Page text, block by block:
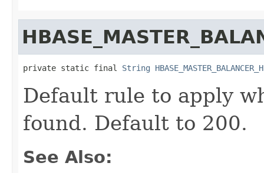
private static final String
Default rule to apply
found. Default to 200.
See Also: